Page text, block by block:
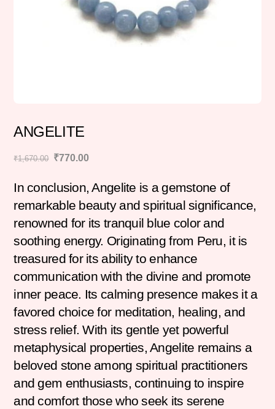
ANGELITE
₹1,670.00 Original
was:
₹1,670.00.
₹770.00Current
is:
₹770.00.
In conclusion, Angelite is a gemstone of
remarkable beauty and spiritual significance,
renowned for its tranquil blue color and
soothing energy. Originating from Peru, it is
treasured for its ability to enhance
communication with the divine and promote
inner peace. Its calming presence makes it a
favored choice for meditation, healing, and
stress relief. With its gentle yet powerful
metaphysical properties, Angelite remains a
beloved stone among spiritual practitioners
and gem enthusiasts, continuing to inspire
and comfort those who seek its serene